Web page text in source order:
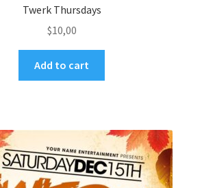
Twerk Thursdays
$10,00
Add to cart